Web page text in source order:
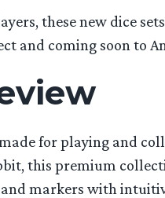
these new dice
and coming soon to
for playing and
this premium
markers with